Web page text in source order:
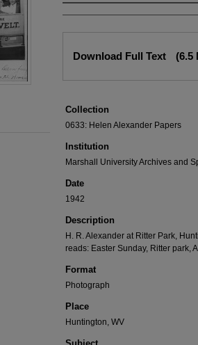
Download Full Text (6.5
Collection
0633: Helen Alexander Papers
Institution
Marshall University Archives and
Date
1942
Description
H. R. Alexander at Ritter Park,
reads: Easter Sunday, Ritter park,
Format
Photograph
Place
Huntington, WV